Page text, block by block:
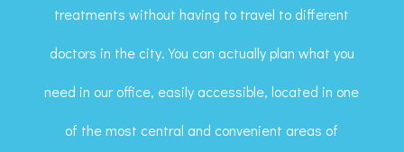
treatments without having to travel to different
doctors in the city. You can actually plan what you
need in our office, easily accessible, located in one
of the most central and convenient areas of